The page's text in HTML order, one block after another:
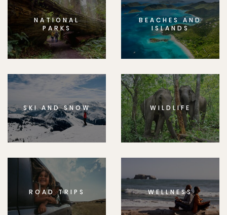
NATIONAL
PARKS
BEACHES AND
ISLANDS
SKI AND SNOW WILDLIFE
ROAD TRIPS WELLNESS